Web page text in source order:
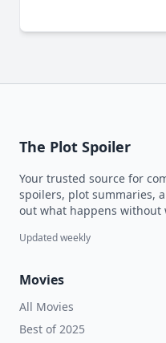
The Plot Spoiler
Your trusted source for
spoilers, plot summaries,
out what happens
Updated weekly
Movies
All Movies
Best of 2025